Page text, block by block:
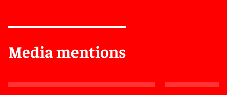
Media mentions